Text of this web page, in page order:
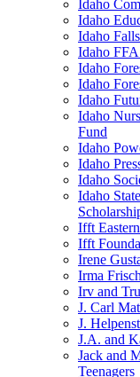
Idaho
Idaho
Idaho
Idaho
Idaho
Idaho
Idaho
Idaho
Fund
Idaho
Idaho
Idaho
Idaho
Ifft
Ifft
Irene
Irma
Irv and
J. Carl
J.
J.A. and
Jack and
Teenagers